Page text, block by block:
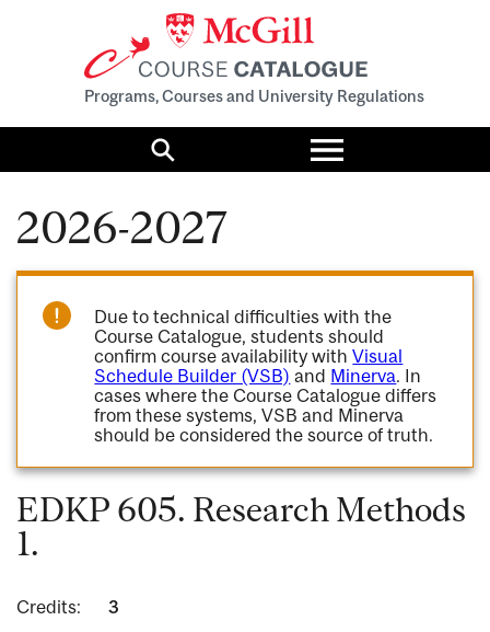
Programs, Courses and University Regulations
Search
Toggle
menu
2026-2027
Due to technical difficulties with the
Course Catalogue, students should
confirm course availability withVisual
Schedule Builder (VSB) and Minerva. In
cases where the Course Catalogue differs
from these systems, VSB and Minerva
should be considered the source of truth.
EDKP 605. Research Methods
1.
Credits:
3